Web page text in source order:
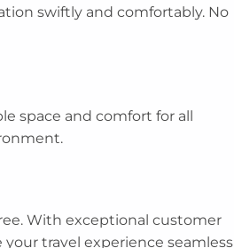
swiftly and comfortably. No
space and comfort for all
With exceptional customer
travel experience seamless